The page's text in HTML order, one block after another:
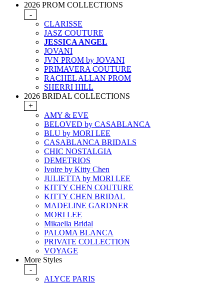
2026 PROM COLLECTIONS
-
CLARISSE
JASZ COUTURE
JESSICA ANGEL
JOVANI
JVN PROM by JOVANI
PRIMAVERA COUTURE
RACHEL ALLAN PROM
SHERRI HILL
2026 BRIDAL COLLECTIONS
+
AMY & EVE
BELOVED by CASABLANCA
BLU by MORI LEE
CASABLANCA BRIDALS
CHIC NOSTALGIA
DEMETRIOS
Ivoire by Kitty Chen
JULIETTA by MORI LEE
KITTY CHEN COUTURE
KITTY CHEN BRIDAL
MADELINE GARDNER
MORI LEE
Mikaella Bridal
PALOMA BLANCA
PRIVATE COLLECTION
VOYAGE
More Styles
-
ALYCE PARIS